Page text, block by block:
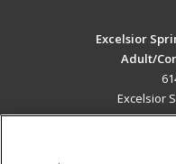
Excelsior
Adult/
Excelsior